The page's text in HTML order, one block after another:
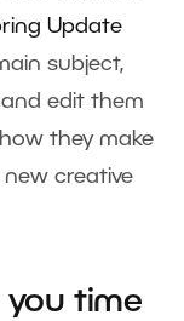
Update
subject,
edit them
they make
creative
you time